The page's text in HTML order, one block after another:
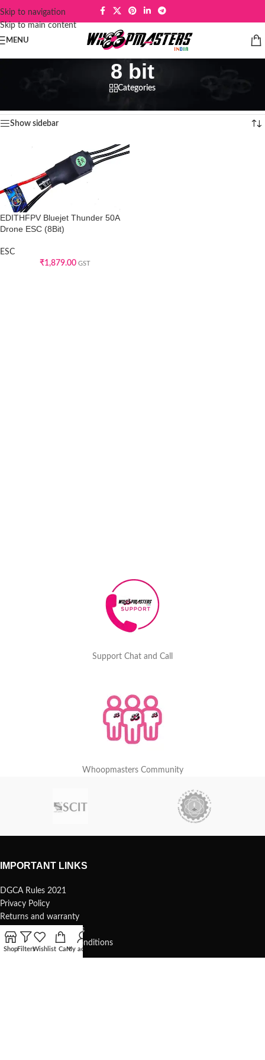
Skip to navigation
Skip to main content
MENU
8 bit
Categories
Show sidebar
EDITHFPV Bluejet Thunder 50A
Drone ESC (8Bit)
ESC
₹1,879.00 GST
Support Chat and Call
Whoopmasters Community
IMPORTANT LINKS
DGCA Rules 2021
Privacy Policy
Returns and warranty
Safety and precautions
Shipping Terms and Conditions
ShopFiltersWishlist CartMy account